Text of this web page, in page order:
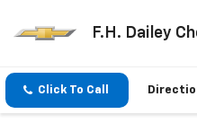
F.H. Dailey
Click To Call